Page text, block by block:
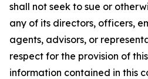
shall not seek to sue or
any of its directors, officers,
agents, advisors, or
respect for the provision of
information contained in this